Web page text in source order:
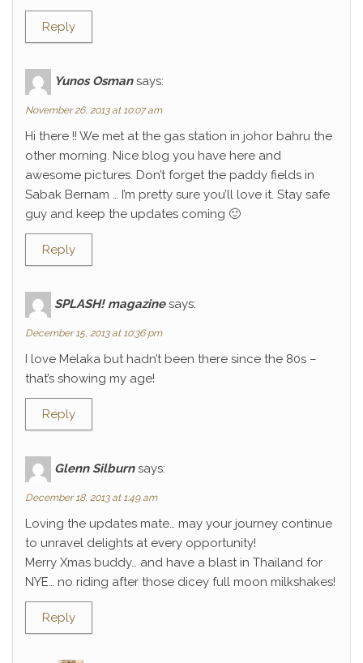
Reply
Yunos Osman says:
November 26, 2013 at 10:07 am
Hi there !! We met at the gas station in johor bahru the
other morning. Nice blog you have here and
awesome pictures. Don’t forget the paddy fields in
Sabak Bernam … I’m pretty sure you’ll love it. Stay safe
guy and keep the updates coming 🙂
Reply
SPLASH! magazine says:
December 15, 2013 at 10:36 pm
I love Melaka but hadn’t been there since the 80s –
that’s showing my age!
Reply
Glenn Silburn says:
December 18, 2013 at 1:49 am
Loving the updates mate… may your journey continue
to unravel delights at every opportunity!
Merry Xmas buddy… and have a blast in Thailand for
NYE… no riding after those dicey full moon milkshakes!
Reply